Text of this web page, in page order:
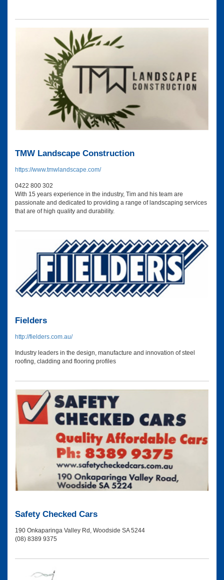
TMW Landscape Construction
https://www.tmwlandscape.com/
0422 800 302
With 15 years experience in the industry, Tim and his team are
passionate and dedicated to providing a range of landscaping services
that are of high quality and durability.
Fielders
http://fielders.com.au/
Industry leaders in the design, manufacture and innovation of steel
roofing, cladding and flooring profiles
Safety Checked Cars
190 Onkaparinga Valley Rd, Woodside SA 5244
(08) 8389 9375